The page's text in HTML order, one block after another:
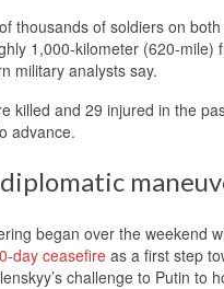
thousands of soldiers on
1,000-kilometer (620-mile)
military analysts say.
killed and 29 injured in the
advance.
began over the weekend
day ceasefire as a first step
challenge to Putin to